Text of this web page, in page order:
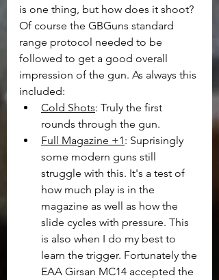
is one thing, but how does it shoot?
Of course the GBGuns standard
range protocol needed to be
followed to get a good overall
impression of the gun. As always this
included:
Cold Shots: Truly the first
rounds through the gun.
Full Magazine +1: Suprisingly
some modern guns still
struggle with this. It's a test of
how much play is in the
magazine as well as how the
slide cycles with pressure. This
is also when I do my best to
learn the trigger. Fortunately the
EAA Girsan MC14 accepted the